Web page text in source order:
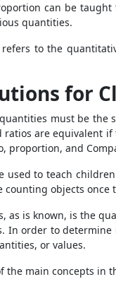
can be taught
quantities.
refers to the
for
must be the
ratios are equivalent
proportion, and
used to teach
counting objects once
as is known, is the
In order to
or values.
the main concepts in